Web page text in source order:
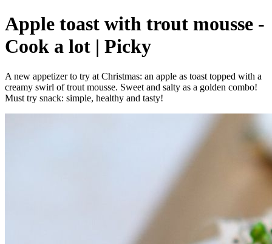
Apple toast with trout mousse -
Cook a lot | Picky
A new appetizer to try at Christmas: an apple as toast topped with a
creamy swirl of trout mousse. Sweet and salty as a golden combo!
Must try snack: simple, healthy and tasty!